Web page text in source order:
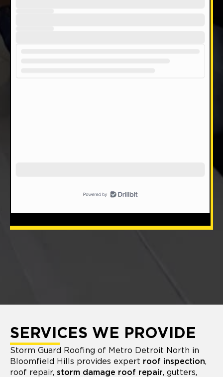
SERVICES WE PROVIDE
Storm Guard Roofing of Metro Detroit North in
Bloomfield Hills provides expert roof inspection,
roof repair, storm damage roof repair, gutters,